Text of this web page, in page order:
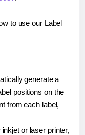
to use our Label
generate a
positions on the
from each label,
or laser printer,